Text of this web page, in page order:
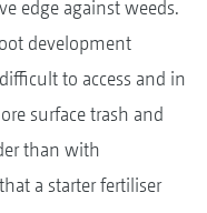
edge against weeds.
development
to access and in
surface trash and
than with
a starter fertiliser